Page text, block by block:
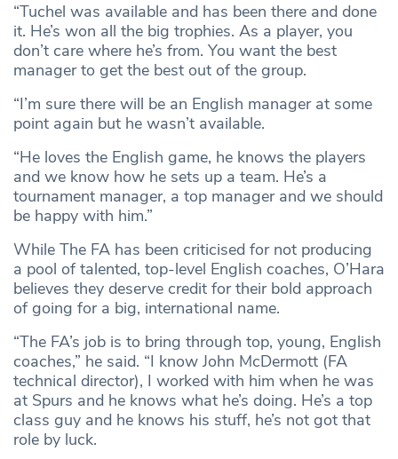
“Tuchel was available and has been there and done
it. He’s won all the big trophies. As a player, you
don’t care where he’s from. You want the best
manager to get the best out of the group.
“I’m sure there will be an English manager at some
point again but he wasn’t available.
“He loves the English game, he knows the players
and we know how he sets up a team. He’s a
tournament manager, a top manager and we should
be happy with him.”
While The FA has been criticised for not producing
a pool of talented, top-level English coaches, O’Hara
believes they deserve credit for their bold approach
of going for a big, international name.
“The FA’s job is to bring through top, young, English
coaches,” he said. “I know John McDermott (FA
technical director), I worked with him when he was
at Spurs and he knows what he’s doing. He’s a top
class guy and he knows his stuff, he’s not got that
role by luck.